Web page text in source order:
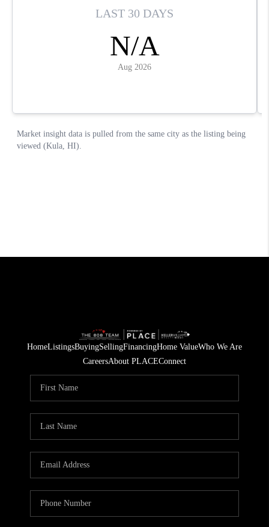
HomeListingsBuyingSellingFinancingHome ValueWho We Are
CareersAbout PLACEConnect